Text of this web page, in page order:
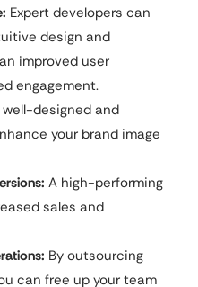
Expert developers can
design and
improved user
engagement.
well-designed and
your brand image
A high-performing
sales and
By outsourcing
can free up your team